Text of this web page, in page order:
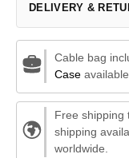
DELIVERY &
Cable bag
Case
Free shipping
shipping
worldwide.